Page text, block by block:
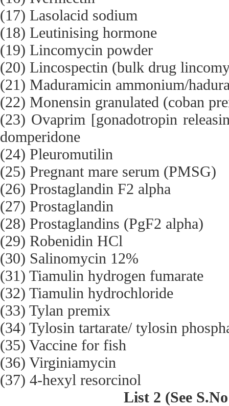
(17) Lasolacid sodium
(18) Leutinising hormone
(19) Lincomycin powder
(20) Lincospectin (bulk drug
(21) Maduramicin ammonium/
(22) Monensin granulated (coban
(23) Ovaprim [gonadotropin
domperidone
(24) Pleuromutilin
(25) Pregnant mare serum (PMSG)
(26) Prostaglandin F2 alpha
(27) Prostaglandin
(28) Prostaglandins (PgF2 alpha)
(29) Robenidin HCl
(30) Salinomycin 12%
(31) Tiamulin hydrogen fumarate
(32) Tiamulin hydrochloride
(33) Tylan premix
(34) Tylosin tartarate/ tylosin
(35) Vaccine for fish
(36) Virginiamycin
(37) 4-hexyl resorcinol
List 2 (See